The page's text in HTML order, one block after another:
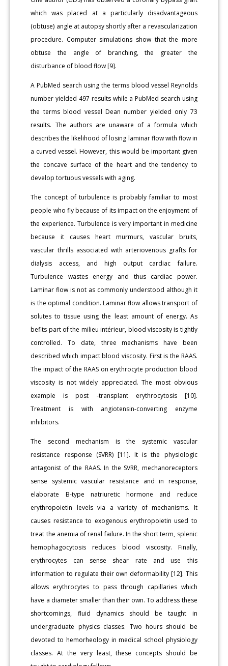
which was placed at a particularly disadvantageous
(obtuse) angle at autopsy shortly after a revascularization
procedure. Computer simulations show that the more
obtuse the angle of branching, the greater the
disturbance of blood flow [9].
A PubMed search using the terms blood vessel Reynolds
number yielded 497 results while a PubMed search using
the terms blood vessel Dean number yielded only 73
results. The authors are unaware of a formula which
describes the likelihood of losing laminar flow with flow in
a curved vessel. However, this would be important given
the concave surface of the heart and the tendency to
develop tortuous vessels with aging.
The concept of turbulence is probably familiar to most
people who fly because of its impact on the enjoyment of
the experience. Turbulence is very important in medicine
because it causes heart murmurs, vascular bruits,
vascular thrills associated with arteriovenous grafts for
dialysis access, and high output cardiac failure.
Turbulence wastes energy and thus cardiac power.
Laminar flow is not as commonly understood although it
is the optimal condition. Laminar flow allows transport of
solutes to tissue using the least amount of energy. As
befits part of the milieu intérieur, blood viscosity is tightly
controlled. To date, three mechanisms have been
described which impact blood viscosity. First is the RAAS.
The impact of the RAAS on erythrocyte production blood
viscosity is not widely appreciated. The most obvious
example is post -transplant erythrocytosis [10].
Treatment is with angiotensin-converting enzyme
inhibitors.
The second mechanism is the systemic vascular
resistance response (SVRR) [11]. It is the physiologic
antagonist of the RAAS. In the SVRR, mechanoreceptors
sense systemic vascular resistance and in response,
elaborate B-type natriuretic hormone and reduce
erythropoietin levels via a variety of mechanisms. It
causes resistance to exogenous erythropoietin used to
treat the anemia of renal failure. In the short term, splenic
hemophagocytosis reduces blood viscosity. Finally,
erythrocytes can sense shear rate and use this
information to regulate their own deformability [12]. This
allows erythrocytes to pass through capillaries which
have a diameter smaller than their own. To address these
shortcomings, fluid dynamics should be taught in
undergraduate physics classes. Two hours should be
devoted to hemorheology in medical school physiology
classes. At the very least, these concepts should be